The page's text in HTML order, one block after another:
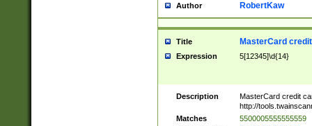
Author RobertKaw
Title MasterCard
Expression 5[12345]\d{14}
Description
MasterCard credit
http://
Matches
5500005555555559